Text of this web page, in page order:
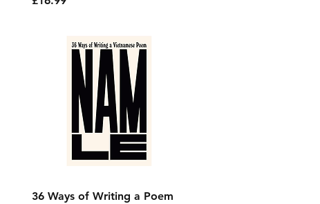
Quick View
36 Ways of Writing a Poem